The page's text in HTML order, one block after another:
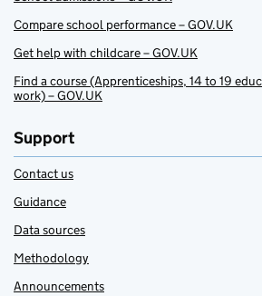
Compare school performance – GOV.UK
Get help with childcare – GOV.UK
Find a course (Apprenticeships, 14 to 19
work) – GOV.UK
Support
Contact us
Guidance
Data sources
Methodology
Announcements